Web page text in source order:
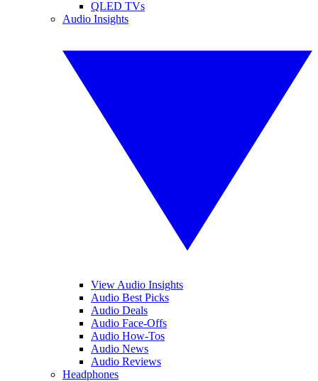
QLED TVs
Audio Insights
View Audio Insights
Audio Best Picks
Audio Deals
Audio Face-Offs
Audio How-Tos
Audio News
Audio Reviews
Headphones